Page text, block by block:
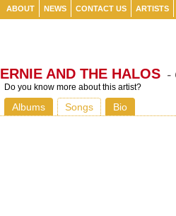
ABOUT NEWS CONTACT US ARTISTS
ERNIE AND THE HALOS -
Do you know more about this artist?
Albums Songs Bio